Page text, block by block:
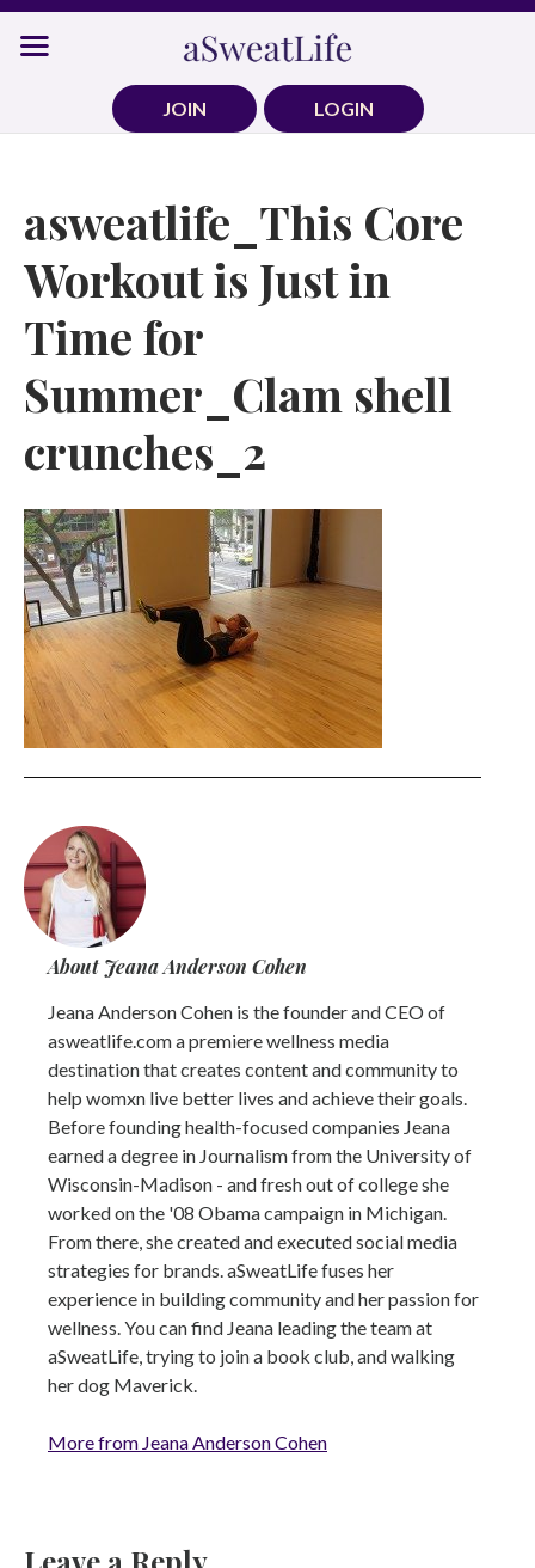
Skip
JOIN
LOGIN
asweatlife_This Core
Workout is Just in
Time for
Summer_Clam shell
crunches_2
About Jeana Anderson Cohen
Jeana Anderson Cohen is the founder and CEO of
asweatlife.com a premiere wellness media
destination that creates content and community to
help womxn live better lives and achieve their goals.
Before founding health-focused companies Jeana
earned a degree in Journalism from the University of
Wisconsin-Madison - and fresh out of college she
worked on the '08 Obama campaign in Michigan.
From there, she created and executed social media
strategies for brands. aSweatLife fuses her
experience in building community and her passion for
wellness. You can find Jeana leading the team at
aSweatLife, trying to join a book club, and walking
her dog Maverick.
More from Jeana Anderson Cohen